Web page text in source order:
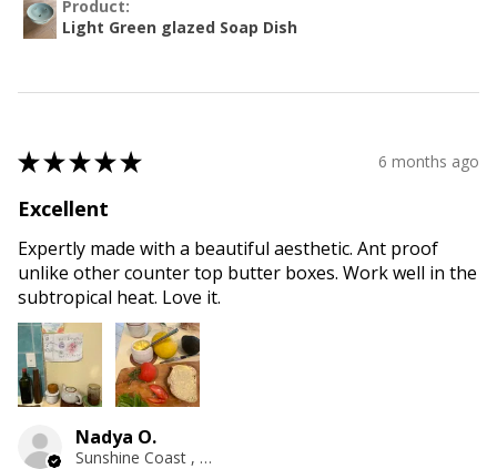
Product:
Light Green glazed Soap Dish
★★★★★ 6 months ago
Excellent
Expertly made with a beautiful aesthetic. Ant proof
unlike other counter top butter boxes. Work well in the
subtropical heat. Love it.
Nadya O.
Sunshine Coast , QLD